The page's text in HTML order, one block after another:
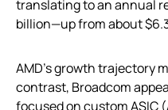
translating to an annual
billion—up from about
AMD’s growth trajectory
contrast, Broadcom
focused on custom ASIC